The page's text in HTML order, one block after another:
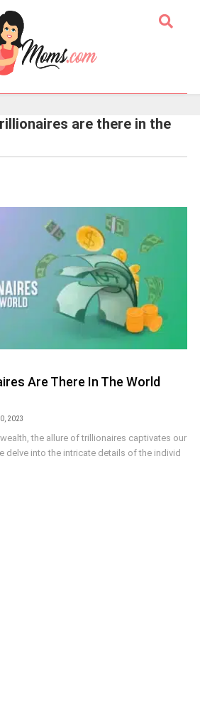
are there in the
Are There In The World
2023
the allure of trillionaires captivates our
delve into the intricate details of the individ